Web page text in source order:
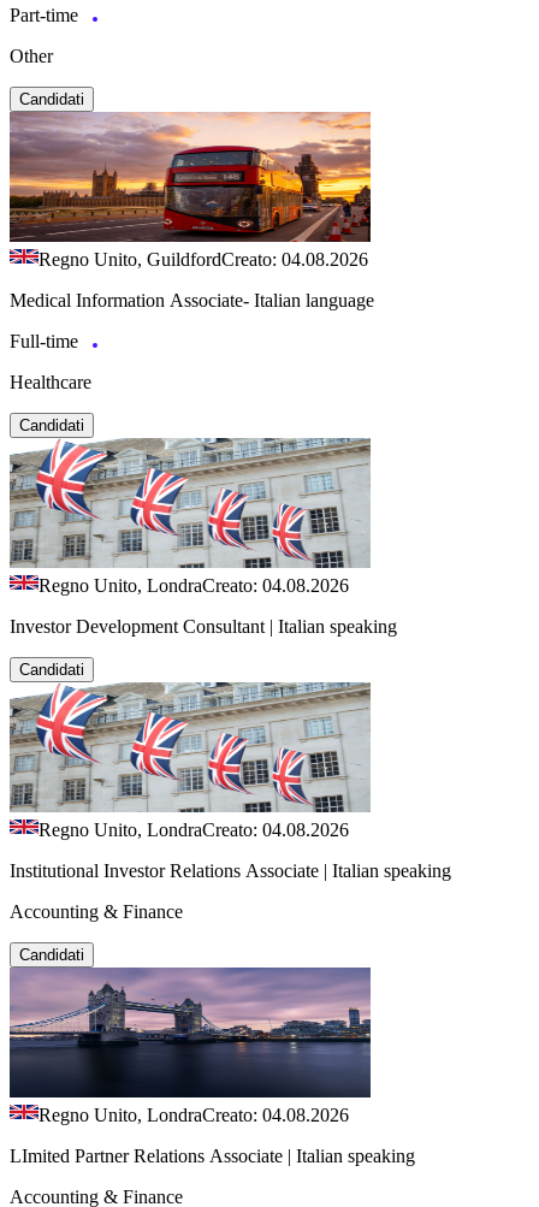
Part-time
Other
Candidati
Regno Unito, GuildfordCreato: 04.08.2026
Medical Information Associate- Italian language
Full-time
Healthcare
Candidati
Regno Unito, LondraCreato: 04.08.2026
Investor Development Consultant | Italian speaking
Candidati
Regno Unito, LondraCreato: 04.08.2026
Institutional Investor Relations Associate | Italian speaking
Accounting & Finance
Candidati
Regno Unito, LondraCreato: 04.08.2026
LImited Partner Relations Associate | Italian speaking
Accounting & Finance